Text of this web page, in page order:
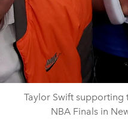
Taylor Swift supporting
NBA Finals in